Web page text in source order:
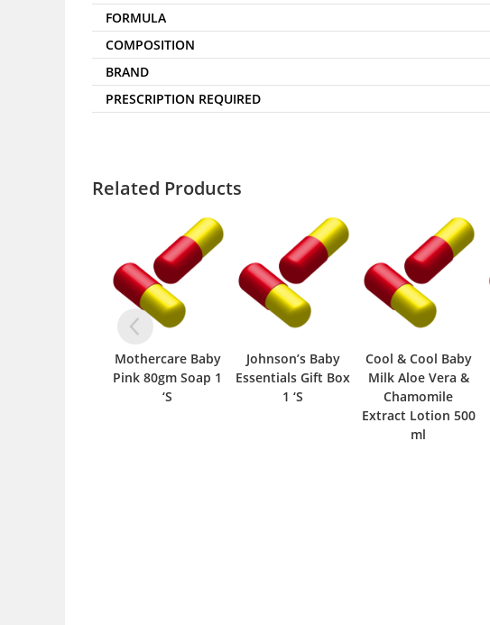
FORMULA
COMPOSITION
BRAND
PRESCRIPTION REQUIRED
Related Products
Mothercare Baby
Pink 80gm Soap 1
‘S
Johnson’s Baby
Essentials Gift Box
1 ‘S
Cool & Cool Baby
Milk Aloe Vera &
Chamomile
Extract Lotion 500
ml